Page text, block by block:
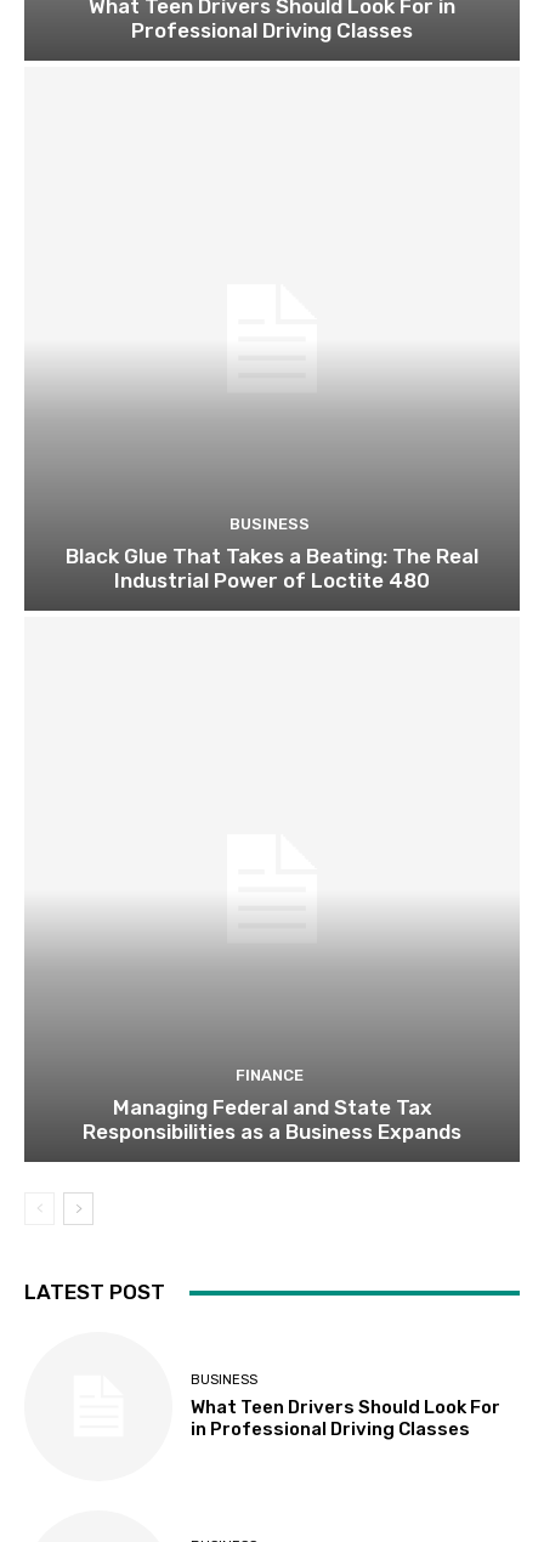
What Teen Drivers Should Look For in
Professional Driving Classes
BUSINESS
Black Glue That Takes a Beating: The Real
Industrial Power of Loctite 480
FINANCE
Managing Federal and State Tax
Responsibilities as a Business Expands
LATEST POST
BUSINESS
What Teen Drivers Should Look For
in Professional Driving Classes